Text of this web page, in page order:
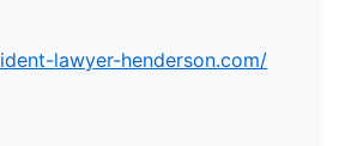
lawyer-henderson.com/